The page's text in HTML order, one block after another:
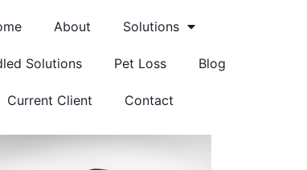
About Solutions
Solutions Pet Loss Blog
Current Client Contact